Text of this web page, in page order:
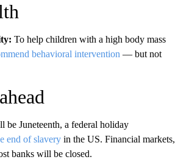
To help children with a high body mass
behavioral intervention — but not
be Juneteenth, a federal holiday
end of slavery in the US. Financial markets,
banks will be closed.